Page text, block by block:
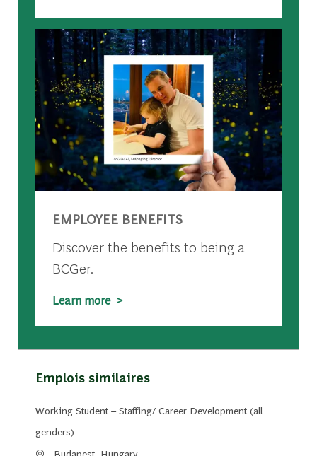
EMPLOYEE BENEFITS
Discover the benefits to being a
BCGer.
Learn more >
Emplois similaires
Working Student – Staffing/ Career Development (all
genders)
Emplacement
Budapest, Hungary